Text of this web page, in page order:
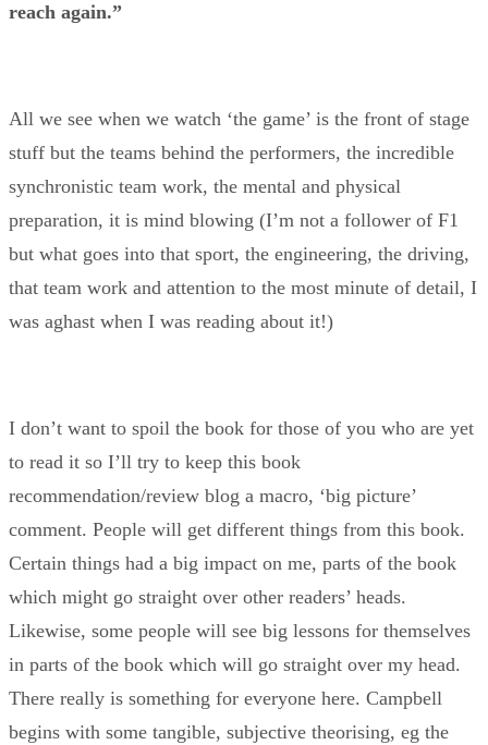
reach again.”
All we see when we watch ‘the game’ is the front of stage
stuff but the teams behind the performers, the incredible
synchronistic team work, the mental and physical
preparation, it is mind blowing (I’m not a follower of F1
but what goes into that sport, the engineering, the driving,
that team work and attention to the most minute of detail, I
was aghast when I was reading about it!)
I don’t want to spoil the book for those of you who are yet
to read it so I’ll try to keep this book
recommendation/review blog a macro, ‘big picture’
comment. People will get different things from this book.
Certain things had a big impact on me, parts of the book
which might go straight over other readers’ heads.
Likewise, some people will see big lessons for themselves
in parts of the book which will go straight over my head.
There really is something for everyone here. Campbell
begins with some tangible, subjective theorising, eg the